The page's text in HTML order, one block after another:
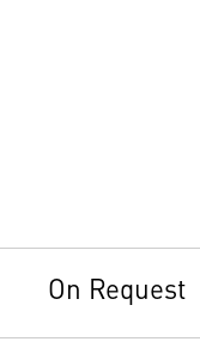
On Request